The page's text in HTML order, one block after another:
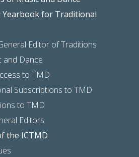
for Traditional
Editor of Traditions
and Dance
to TMD
Subscriptions to TMD
to TMD
Editors
the ICTMD